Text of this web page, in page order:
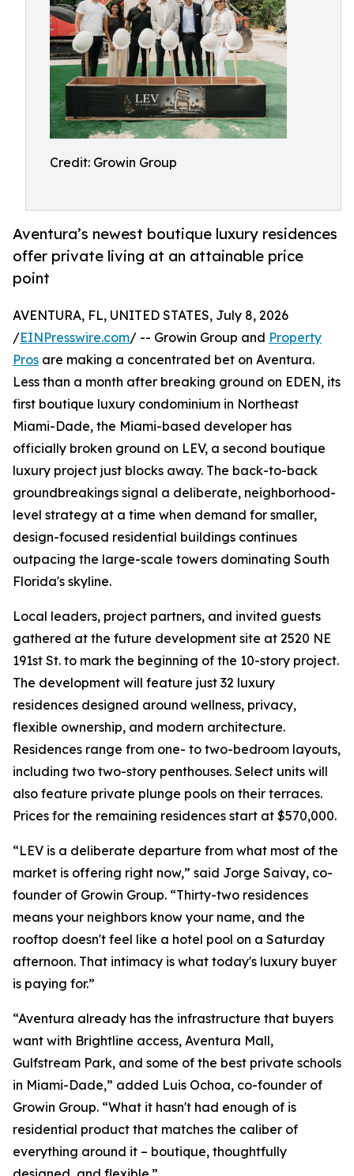
Credit: Growin Group
Aventura’s newest boutique luxury residences
offer private living at an attainable price
point
AVENTURA, FL, UNITED STATES, July 8, 2026
/EINPresswire.com/ -- Growin Group and Property
Pros are making a concentrated bet on Aventura.
Less than a month after breaking ground on EDEN, its
first boutique luxury condominium in Northeast
Miami-Dade, the Miami-based developer has
officially broken ground on LEV, a second boutique
luxury project just blocks away. The back-to-back
groundbreakings signal a deliberate, neighborhood-
level strategy at a time when demand for smaller,
design-focused residential buildings continues
outpacing the large-scale towers dominating South
Florida's skyline.
Local leaders, project partners, and invited guests
gathered at the future development site at 2520 NE
191st St. to mark the beginning of the 10-story project.
The development will feature just 32 luxury
residences designed around wellness, privacy,
flexible ownership, and modern architecture.
Residences range from one- to two-bedroom layouts,
including two two-story penthouses. Select units will
also feature private plunge pools on their terraces.
Prices for the remaining residences start at $570,000.
“LEV is a deliberate departure from what most of the
market is offering right now,” said Jorge Saivay, co-
founder of Growin Group. “Thirty-two residences
means your neighbors know your name, and the
rooftop doesn't feel like a hotel pool on a Saturday
afternoon. That intimacy is what today's luxury buyer
is paying for.”
“Aventura already has the infrastructure that buyers
want with Brightline access, Aventura Mall,
Gulfstream Park, and some of the best private schools
in Miami-Dade,” added Luis Ochoa, co-founder of
Growin Group. “What it hasn't had enough of is
residential product that matches the caliber of
everything around it – boutique, thoughtfully